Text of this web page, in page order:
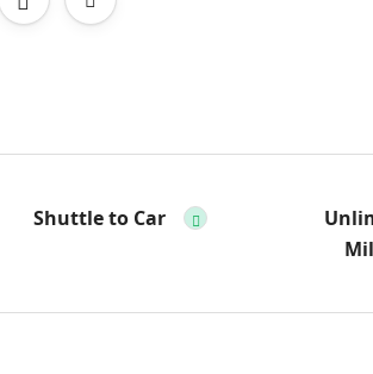
Shuttle to Car